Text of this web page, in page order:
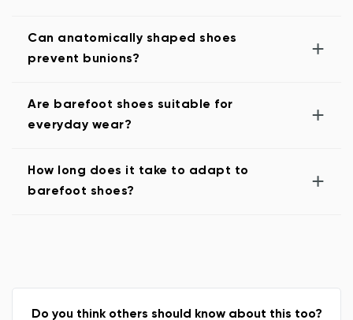
Can anatomically shaped shoes
prevent bunions?
+
Are barefoot shoes suitable for
everyday wear?
+
How long does it take to adapt to
barefoot shoes?
+
Do you think others should know about this too?